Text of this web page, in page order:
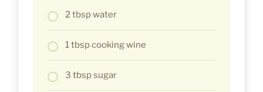
2 tbsp water
1 tbsp cooking wine
3 tbsp sugar